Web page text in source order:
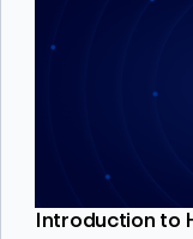
Introduction to